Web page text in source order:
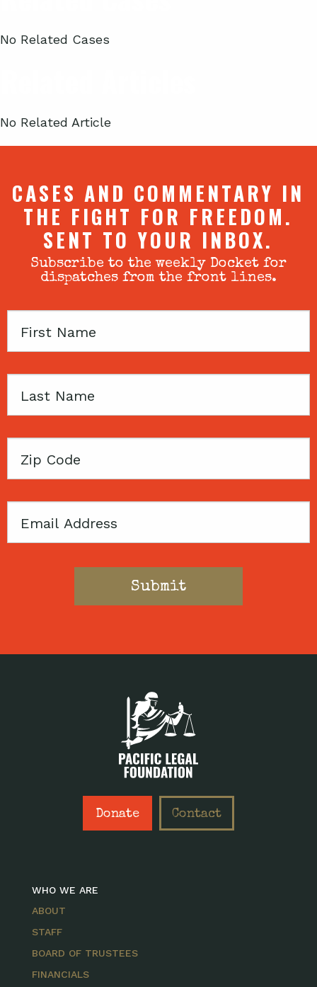
No Related Cases
No Related Article
CASES AND COMMENTARY IN
THE FIGHT FOR FREEDOM.
SENT TO YOUR INBOX.
Subscribe to the weekly Docket for
dispatches from the front lines.
First
Last
Zip
Email
Donate Contact
WHO WE ARE
ABOUT
STAFF
BOARD OF TRUSTEES
FINANCIALS